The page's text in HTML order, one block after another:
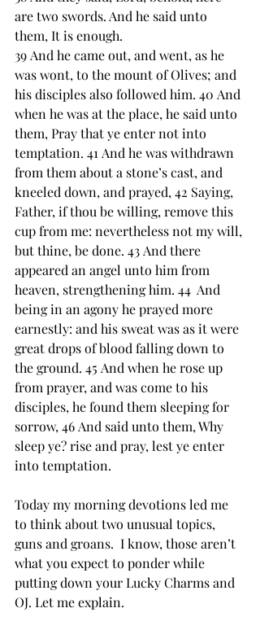
are two swords. And he said unto
them, It is enough.
39 ﻿And he came out, and went, ﻿as he
was wont, to ﻿the mount of Olives; and
his disciples also followed him. 40 And
﻿when he was at the place, he said unto
them, ﻿Pray that ye enter not into
temptation. 41 And he was withdrawn
from them about a stone’s cast, and
﻿kneeled down, and prayed, 42 Saying,
Father, if thou be ﻿willing, remove this
cup from me: nevertheless not my will,
but thine, be done. 43 And there
appeared ﻿an angel unto him from
heaven, strengthening him. 44  And
being in ﻿an agony ﻿he prayed more
earnestly: and his sweat was as it were
great drops of blood falling down to
the ground. 45 And when he rose up
from prayer, and was come to his
disciples, he found them sleeping for
sorrow, 46 And said unto them, Why
sleep ye? rise and ﻿pray, lest ye enter
into temptation.
Today my morning devotions led me
to think about two unusual topics,
guns and groans.  I know, those aren’t
what you expect to ponder while
putting down your Lucky Charms and
OJ. Let me explain.